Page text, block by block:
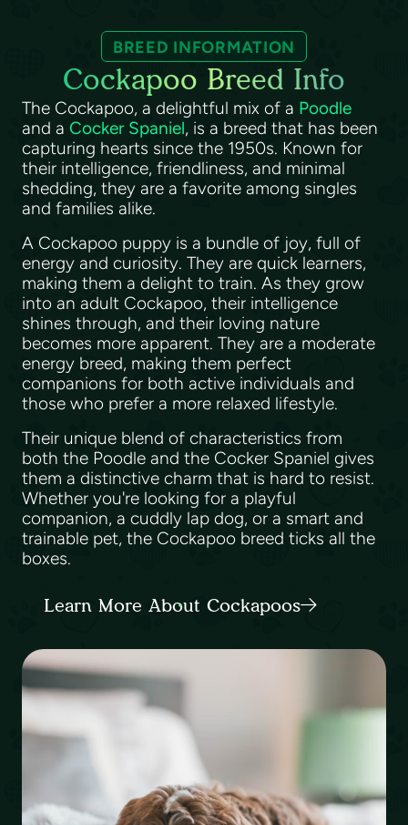
BREED INFORMATION
Cockapoo Breed Info
The Cockapoo, a delightful mix of a Poodle
and a Cocker Spaniel, is a breed that has been
capturing hearts since the 1950s. Known for
their intelligence, friendliness, and minimal
shedding, they are a favorite among singles
and families alike.
A Cockapoo puppy is a bundle of joy, full of
energy and curiosity. They are quick learners,
making them a delight to train. As they grow
into an adult Cockapoo, their intelligence
shines through, and their loving nature
becomes more apparent. They are a moderate
energy breed, making them perfect
companions for both active individuals and
those who prefer a more relaxed lifestyle.
Their unique blend of characteristics from
both the Poodle and the Cocker Spaniel gives
them a distinctive charm that is hard to resist.
Whether you're looking for a playful
companion, a cuddly lap dog, or a smart and
trainable pet, the Cockapoo breed ticks all the
boxes.
Learn More About Cockapoos